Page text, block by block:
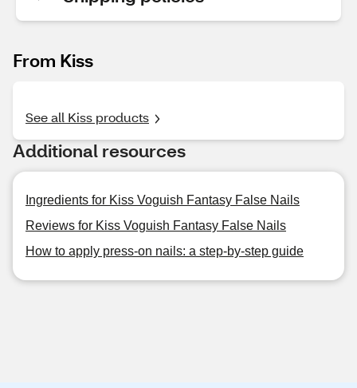
From Kiss
See all Kiss products
Additional resources
Ingredients for Kiss Voguish Fantasy False Nails
Reviews for Kiss Voguish Fantasy False Nails
How to apply press-on nails: a step-by-step guide